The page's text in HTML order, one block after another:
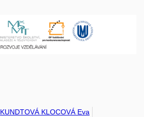
KUNDTOVÁ KLOCOVÁ Eva